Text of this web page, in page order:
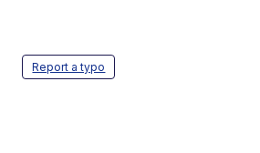
Report a typo